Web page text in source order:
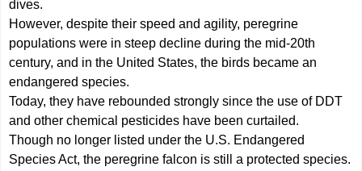
dives.
However, despite their speed and agility, peregrine
populations were in steep decline during the mid-20th
century, and in the United States, the birds became an
endangered species.
Today, they have rebounded strongly since the use of DDT
and other chemical pesticides have been curtailed.
Though no longer listed under the U.S. Endangered
Species Act, the peregrine falcon is still a protected species.